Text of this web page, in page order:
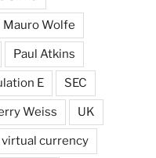
Mauro Wolfe
Paul Atkins
E SEC
Weiss UK
virtual currency